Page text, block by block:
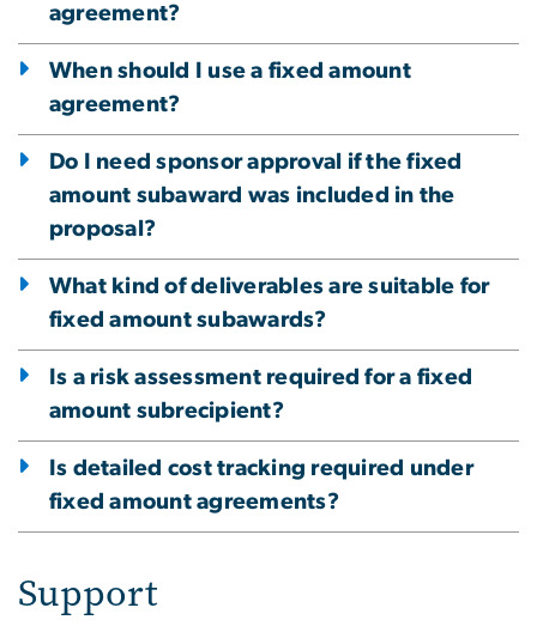
agreement?
When should I use a fixed amount
agreement?
Do I need sponsor approval if the fixed
amount subaward was included in the
proposal?
What kind of deliverables are suitable for
fixed amount subawards?
Is a risk assessment required for a fixed
amount subrecipient?
Is detailed cost tracking required under
fixed amount agreements?
Support